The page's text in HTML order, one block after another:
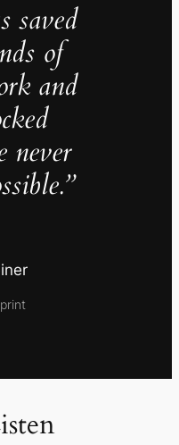
saved
of
and
never